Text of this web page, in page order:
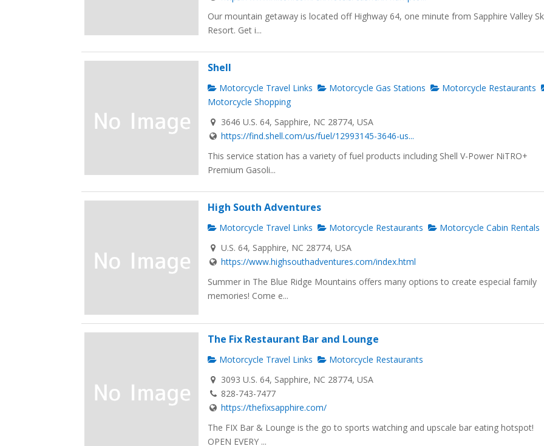
Our mountain getaway is located off Highway 64, one minute from Sapphire Valley
Resort. Get i...
Shell
Motorcycle Travel Links Motorcycle Gas Stations
Motorcycle Restaurants
Motorcycle Shopping
3646 U.S. 64, Sapphire, NC 28774, USA
https://find.shell.com/us/fuel/12993145-3646-us...
This service station has a variety of fuel products including Shell V-Power NiTRO+
Premium Gasoli...
High South Adventures
Motorcycle Travel Links Motorcycle Restaurants
Motorcycle Cabin Rentals
U.S. 64, Sapphire, NC 28774, USA
https://www.highsouthadventures.com/index.html
Summer in The Blue Ridge Mountains offers many options to create especial family
memories! Come e...
The Fix Restaurant Bar and Lounge
Motorcycle Travel Links
Motorcycle Restaurants
3093 U.S. 64, Sapphire, NC 28774, USA
828-743-7477
https://thefixsapphire.com/
The FIX Bar & Lounge is the go to sports watching and upscale bar eating hotspot!
OPEN EVERY ...